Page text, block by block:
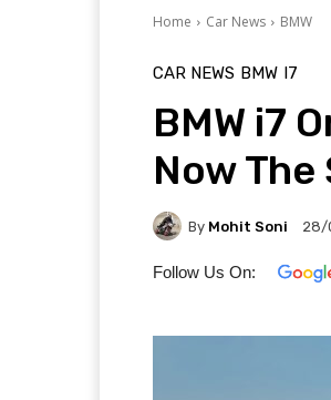
Home Car News BMW
CAR NEWS BMW I7
BMW i7
Now The
By Mohit Soni 28/
Follow Us On: